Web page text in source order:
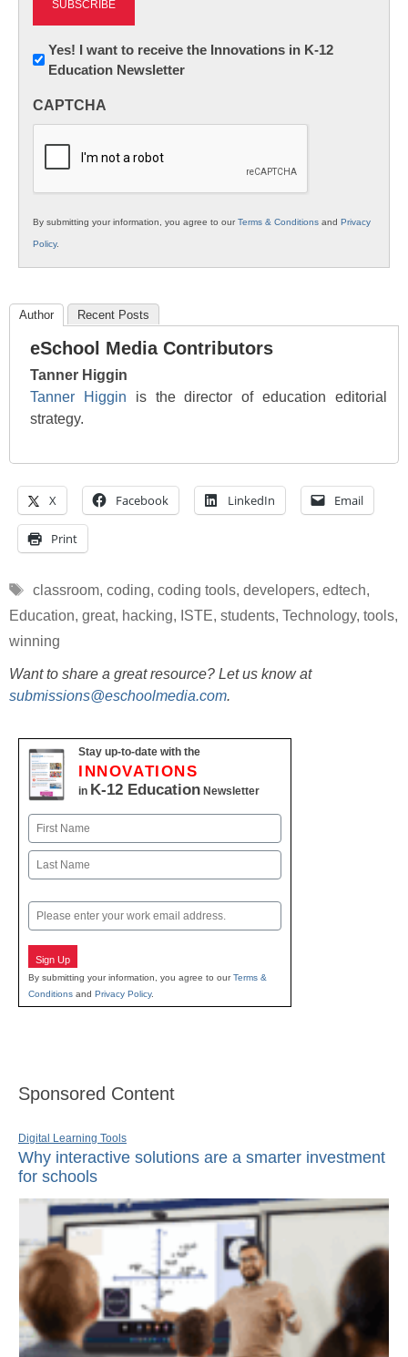
Newsletter:
Innovations
K12
Yes! I want to receive the Innovations in K-12
Education Newsletter
CAPTCHA
By submitting your information, you agree to ourTerms & Conditions and Privacy
Policy.
Author Recent Posts
eSchool Media Contributors
Tanner Higgin
Tanner Higgin is the director of education editorial
strategy.
X Facebook LinkedIn Email
Print
Tags
classroom, coding, coding tools, developers, edtech,
Education, great, hacking, ISTE, students, Technology, tools,
winning
Want to share a great resource? Let us know at
submissions@eschoolmedia.com.
Stay up-to-date with the
INNOVATIONS
in K-12 Education Newsletter
Name
First
Email
Sign Up
By submitting your information, you agree to ourTerms &
Conditions and Privacy Policy.
Sponsored Content
Digital Learning Tools
Why interactive solutions are a smarter investment
for schools